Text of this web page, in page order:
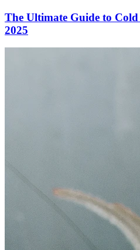
The Ultimate Guide to
2025